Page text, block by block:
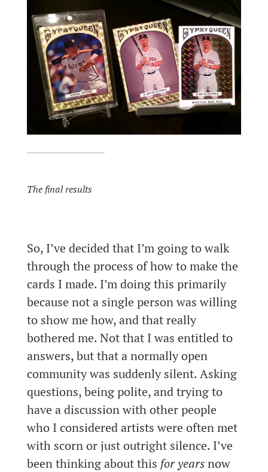
The final results
So, I’ve decided that I’m going to walk
through the process of how to make the
cards I made. I’m doing this primarily
because not a single person was willing
to show me how, and that really
bothered me. Not that I was entitled to
answers, but that a normally open
community was suddenly silent. Asking
questions, being polite, and trying to
have a discussion with other people
who I considered artists were often met
with scorn or just outright silence. I’ve
been thinking about this for yearsnow